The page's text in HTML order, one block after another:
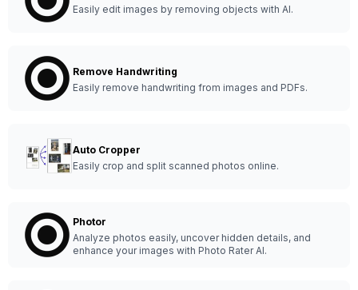
Easily edit images by removing objects with AI.
Remove Handwriting
Easily remove handwriting from images and PDFs.
Auto Cropper
Easily crop and split scanned photos online.
Photor
Analyze photos easily, uncover hidden details, and
enhance your images with Photo Rater AI.